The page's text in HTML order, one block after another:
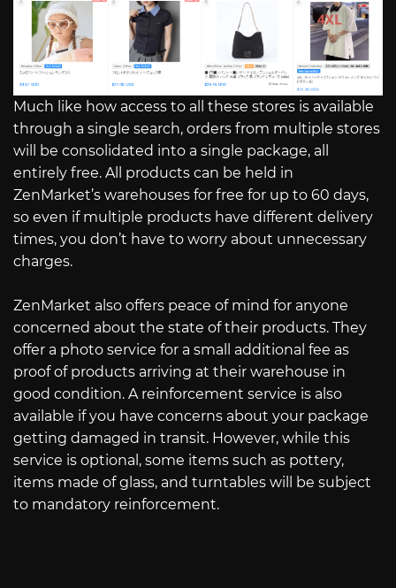
Much like how access to all these stores is available
through a single search, orders from multiple stores
will be consolidated into a single package, all
entirely free. All products can be held in
ZenMarket’s warehouses for free for up to 60 days,
so even if multiple products have different delivery
times, you don’t have to worry about unnecessary
charges.
ZenMarket also offers peace of mind for anyone
concerned about the state of their products. They
offer a photo service for a small additional fee as
proof of products arriving at their warehouse in
good condition. A reinforcement service is also
available if you have concerns about your package
getting damaged in transit. However, while this
service is optional, some items such as pottery,
items made of glass, and turntables will be subject
to mandatory reinforcement.